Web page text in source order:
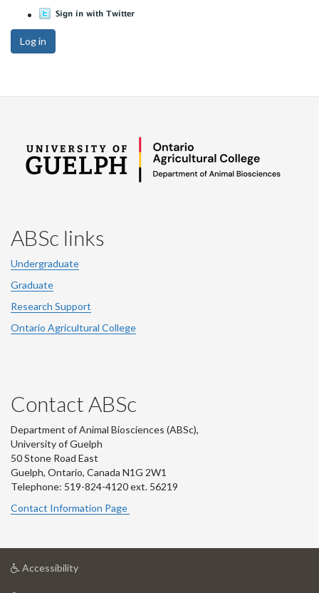
Log in
ABSc links
Undergraduate
Graduate
Research Support
Ontario Agricultural College
Contact ABSc
Department of Animal Biosciences (ABSc),
University of Guelph
50 Stone Road East
Guelph, Ontario, Canada N1G 2W1
Telephone: 519-824-4120 ext. 56219
Contact Information Page
Accessibilityat